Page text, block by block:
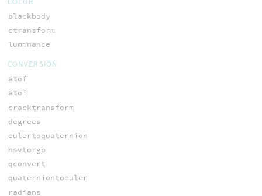
blackbody
ctransform
luminance
CONVERSION
atof
atoi
cracktransform
degrees
eulertoquaternion
hsvtorgb
qconvert
quaterniontoeuler
radians